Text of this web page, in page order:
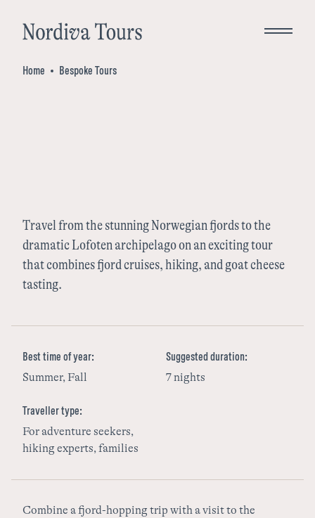
Norway
Denmark
Inspiration
About
Home Bespoke Tours
Travel from the stunning Norwegian fjords to the
dramatic Lofoten archipelago on an exciting tour
that combines fjord cruises, hiking, and goat cheese
tasting.
Best time of year:
Summer, Fall
Suggested duration:
7 nights
Traveller type:
For adventure seekers,
hiking experts, families
Combine a fjord-hopping trip with a visit to the